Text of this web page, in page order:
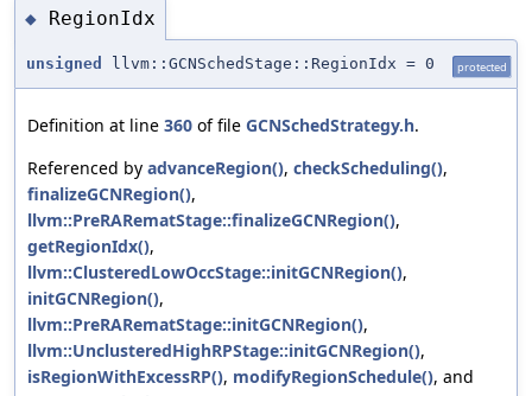
◆ RegionIdx
unsigned llvm::GCNSchedStage::RegionIdx = 0 protected
Definition at line 360 of file GCNSchedStrategy.h.
Referenced by advanceRegion(), checkScheduling(),
finalizeGCNRegion(),
llvm::PreRARematStage::finalizeGCNRegion(),
getRegionIdx(),
llvm::ClusteredLowOccStage::initGCNRegion(),
initGCNRegion(),
llvm::PreRARematStage::initGCNRegion(),
llvm::UnclusteredHighRPStage::initGCNRegion(),
isRegionWithExcessRP(), modifyRegionSchedule(), and